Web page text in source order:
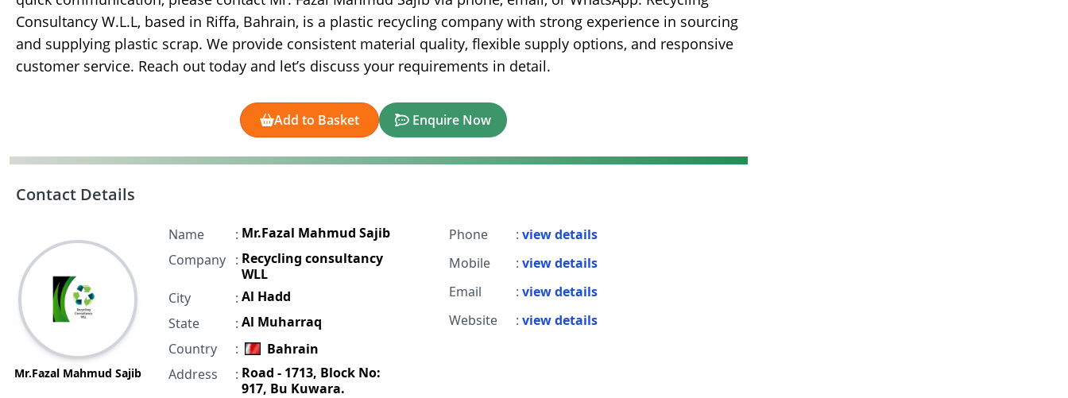
Consultancy W.L.L, based in Riffa, Bahrain, is a plastic recycling company with strong experience in sourcing
and supplying plastic scrap. We provide consistent material quality, flexible supply options, and responsive
customer service. Reach out today and let’s discuss your requirements in detail.
Add to Basket Enquire Now
Contact Details
Mr.Fazal Mahmud Sajib
Name : Mr.Fazal Mahmud Sajib
Company : Recycling consultancy
WLL
City
: Al Hadd
State
: Al Muharraq
Country
:
Bahrain
Address
: Road - 1713, Block No:
917, Bu Kuwara.
Phone : view details
Mobile
: view details
Email
: view details
Website
: view details